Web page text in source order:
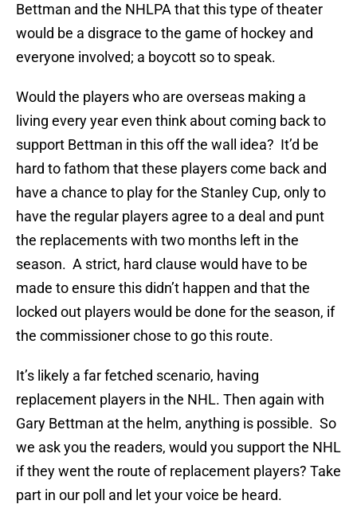
Bettman and the NHLPA that this type of theater
would be a disgrace to the game of hockey and
everyone involved; a boycott so to speak.
Would the players who are overseas making a
living every year even think about coming back to
support Bettman in this off the wall idea? It’d be
hard to fathom that these players come back and
have a chance to play for the Stanley Cup, only to
have the regular players agree to a deal and punt
the replacements with two months left in the
season. A strict, hard clause would have to be
made to ensure this didn’t happen and that the
locked out players would be done for the season, if
the commissioner chose to go this route.
It’s likely a far fetched scenario, having
replacement players in the NHL. Then again with
Gary Bettman at the helm, anything is possible. So
we ask you the readers, would you support the NHL
if they went the route of replacement players? Take
part in our poll and let your voice be heard.